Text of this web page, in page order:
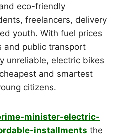
eco-friendly
freelancers, delivery
youth. With fuel prices
and public transport
unreliable, electric bikes
and smartest
citizens.
minister-electric-
installments the